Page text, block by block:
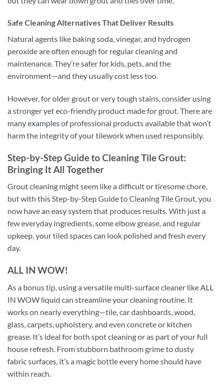
Safe Cleaning Alternatives That Deliver Results
Natural agents like baking soda, vinegar, and hydrogen
peroxide are often enough for regular cleaning and
maintenance. They’re safer for kids, pets, and the
environment—and they usually cost less too.
However, for older grout or very tough stains, consider using
a stronger yet eco-friendly product made for grout. There are
manyexamplesof professional products available that won’t
harm the integrity of your tilework when used responsibly.
Step-by-Step Guide to Cleaning Tile Grout:
Bringing It All Together
Grout cleaning might seem like a difficult or tiresome chore,
but with this Step-by-Step Guide to Cleaning Tile Grout, you
now have an easy system that produces results. With just a
few everyday ingredients, some elbow grease, and regular
upkeep, your tiled spaces can look polished and fresh every
day.
ALL IN WOW!
As a bonus tip, using a versatile multi-surface cleaner like ALL
IN WOW liquid can streamline your cleaning routine. It
works on nearly everything—tile, car dashboards, wood,
glass, carpets, upholstery, and even concrete or kitchen
grease. It’s ideal for both spot cleaning or as part of your full
house refresh. From stubborn bathroom grime to dusty
fabric surfaces, it’s a magic bottle every home should have
within reach.